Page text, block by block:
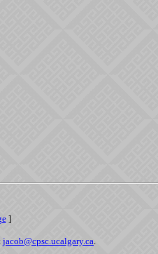
]
jacob@cpsc.ucalgary.ca